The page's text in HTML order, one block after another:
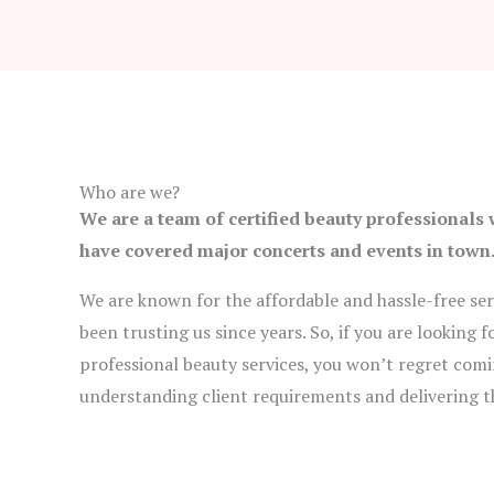
Who are we?
We are a team of certified beauty
have covered major concerts and events in town.
We are known for the affordable and hassle-free
been trusting us since years. So, if you are looking
professional beauty services, you won’t regret
understanding client requirements and delivering